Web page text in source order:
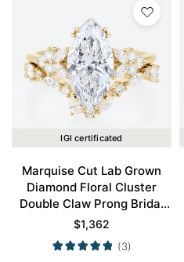
IGI certificated
Marquise Cut Lab Grown
Diamond Floral Cluster
Double Claw Prong Bridal
Ring Set in Yellow Gold
$1,362
(3)